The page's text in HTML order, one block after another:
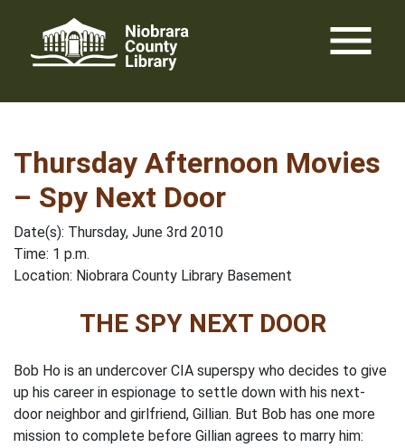
content
menu
Thursday Afternoon Movies
– Spy Next Door
Date(s): Thursday, June 3rd 2010
Time: 1 p.m.
Location: Niobrara County Library Basement
THE SPY NEXT DOOR
Bob Ho is an undercover CIA superspy who decides to give
up his career in espionage to settle down with his next-
door neighbor and girlfriend, Gillian. But Bob has one more
mission to complete before Gillian agrees to marry him: